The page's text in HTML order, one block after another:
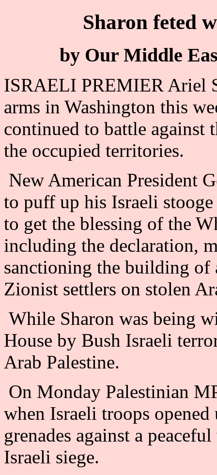
Sharon feted
by Our Middle
ISRAELI PREMIER Ariel
arms in Washington this
continued to battle against
the occupied territories.
New American President
to puff up his Israeli
to get the blessing of the
including the declaration,
sanctioning the building of
Zionist settlers on stolen
While Sharon was being
House by Bush Israeli
Arab Palestine.
On Monday Palestinian
when Israeli troops
grenades against a
Israeli siege.